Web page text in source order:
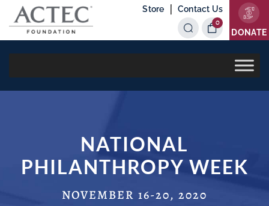
Store | Contact Us
DONATE
0
Items
NATIONAL
PHILANTHROPY WEEK
NOVEMBER 16-20, 2020